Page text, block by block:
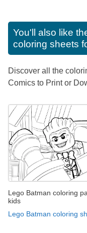
You'll also like
coloring sheets
Discover all the
Comics to Print or
Lego Batman coloring
kids
Lego Batman coloring